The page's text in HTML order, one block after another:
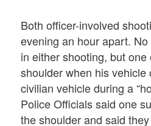
Both officer-involved
evening an hour apart.
in either shooting, but
shoulder when his vehicle
civilian vehicle during a
Police Officials said one
the shoulder and said